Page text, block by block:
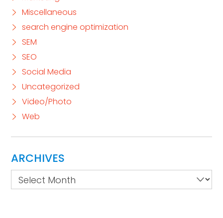
Miscellaneous
search engine optimization
SEM
SEO
Social Media
Uncategorized
Video/Photo
Web
ARCHIVES
Archives